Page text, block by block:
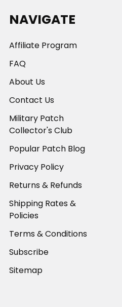
NAVIGATE
Affiliate Program
FAQ
About Us
Contact Us
Military Patch
Collector's Club
Popular Patch Blog
Privacy Policy
Returns & Refunds
Shipping Rates &
Policies
Terms & Conditions
Subscribe
Sitemap